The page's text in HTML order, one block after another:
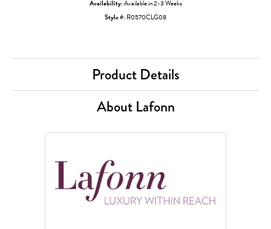
Availability:Available in 2-3 Weeks
Style #:R0570CLG08
Product Details
About Lafonn